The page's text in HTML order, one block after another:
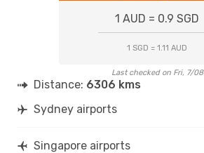
1 AUD = 0.9 SGD
1 SGD = 1.11 AUD
Last checked on Fri, 7/08
Distance: 6306 kms
Sydney airports
Singapore airports